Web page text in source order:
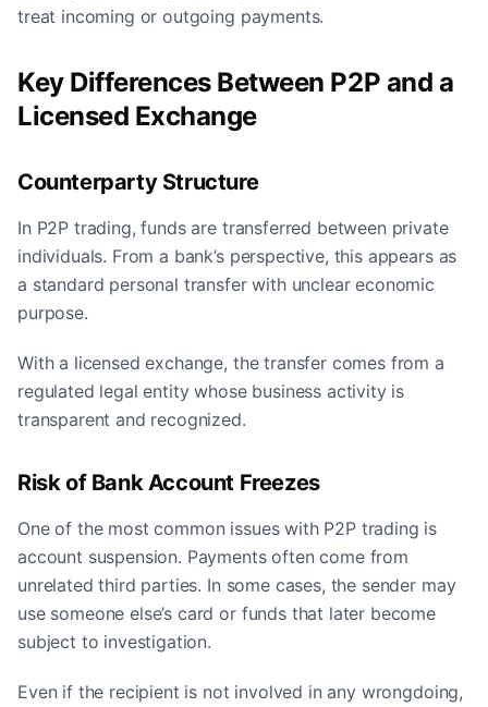
treat incoming or outgoing payments.
Key Differences Between P2P and a
Licensed Exchange
Counterparty Structure
In P2P trading, funds are transferred between private
individuals. From a bank’s perspective, this appears as
a standard personal transfer with unclear economic
purpose.
With a licensed exchange, the transfer comes from a
regulated legal entity whose business activity is
transparent and recognized.
Risk of Bank Account Freezes
One of the most common issues with P2P trading is
account suspension. Payments often come from
unrelated third parties. In some cases, the sender may
use someone else’s card or funds that later become
subject to investigation.
Even if the recipient is not involved in any wrongdoing,